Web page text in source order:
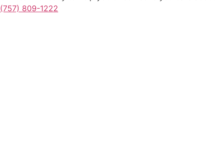
(757) 809-1222